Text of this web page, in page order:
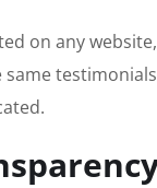
on any
same